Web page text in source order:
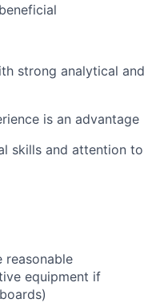
strong analytical and
is an advantage
skills and attention to
reasonable
equipment if